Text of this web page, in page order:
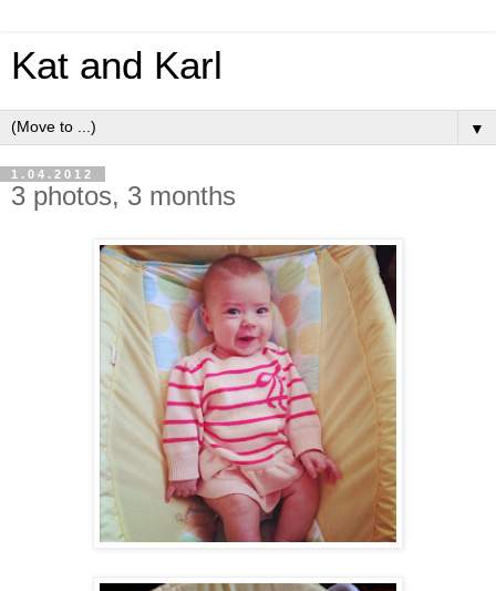
Kat and Karl
▼
1.04.2012
3 photos, 3 months